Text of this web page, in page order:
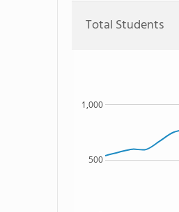
Total Students
500
1,000